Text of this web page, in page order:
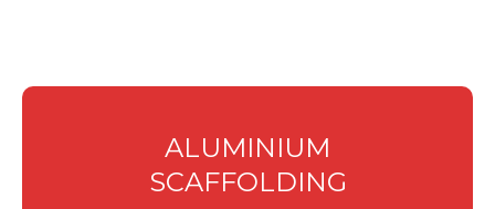
ALUMINIUM
SCAFFOLDING